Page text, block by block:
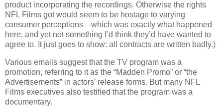
product incorporating the recordings. Otherwise the rights
NFL Films got would seem to be hostage to varying
consumer perceptions—which was exactly what happened
here, and yet not something I’d think they’d have wanted to
agree to. It just goes to show: all contracts are written badly.)
Various emails suggest that the TV program was a
promotion, referring to it as the “Madden Promo” or “the
Advertisements” in actors’ release forms. But many NFL
Films executives also testified that the program was a
documentary.